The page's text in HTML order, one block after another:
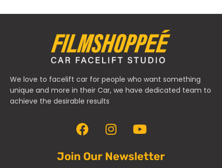
We love to facelift car for people who want something
unique and more in their Car, we have dedicated team to
achieve the desirable results
Join Our Newsletter